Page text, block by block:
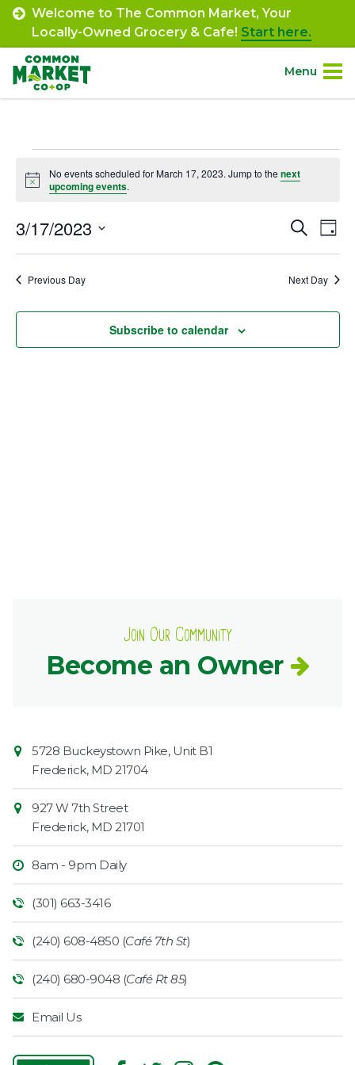
Skip
content
Welcome to The Common Market, Your
Locally-Owned Grocery & Cafe! Start here.
Menu
Community.
Engage.
Events
for
March
17,
2023
Notice
No events scheduled for March 17, 2023. Jump to thenext
upcoming events.
and
Views
Search
Day
3/17/2023
Previous Day Next Day
Subscribe to calendar
Join Our Community
Become an Owner
Contact
Information
Market
5728 Buckeystown Pike, Unit B1
Frederick, MD 21704
927 W 7th Street
Frederick, MD 21701
8am - 9pm Daily
(301) 663-3416
(240) 608-4850 (Café 7th St)
(240) 680-9048 (Café Rt 85)
Email Us